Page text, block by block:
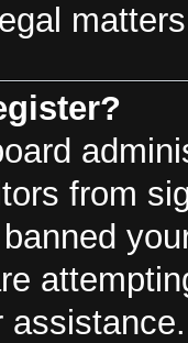
from
assistance.